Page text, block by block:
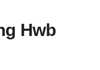
Hwb